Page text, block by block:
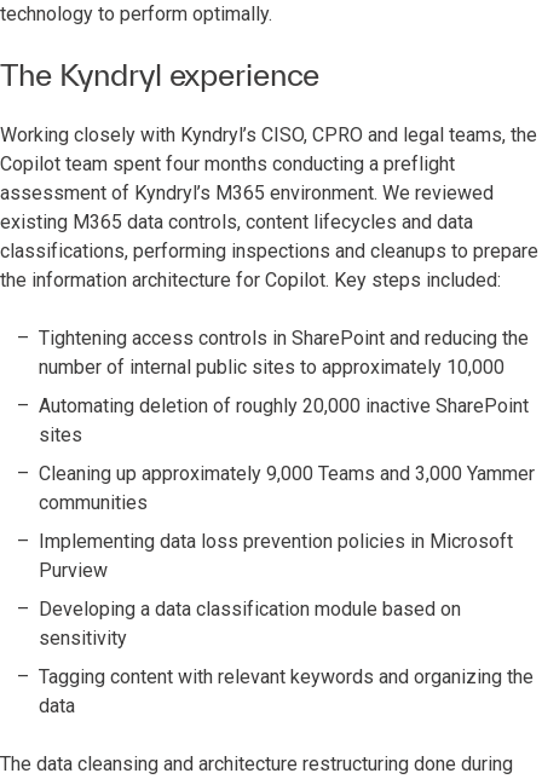
technology to perform optimally. ­­
The Kyndryl experience
Working closely with Kyndryl’s CISO, CPRO and legal teams, the
Copilot team spent four months conducting a preflight
assessment of Kyndryl’s M365 environment. We reviewed
existing M365 data controls, content lifecycles and data
classifications, performing inspections and cleanups to prepare
the information architecture for Copilot. Key steps included:
Tightening access controls in SharePoint and reducing the
number of internal public sites to approximately 10,000
Automating deletion of roughly 20,000 inactive SharePoint
sites
Cleaning up approximately 9,000 Teams and 3,000 Yammer
communities
Implementing data loss prevention policies in Microsoft
Purview
Developing a data classification module based on
sensitivity
Tagging content with relevant keywords and organizing the
data
The data cleansing and architecture restructuring done during